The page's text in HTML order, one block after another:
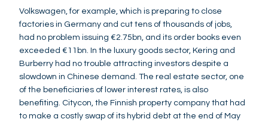
Volkswagen, for example, which is preparing to close
factories in Germany and cut tens of thousands of jobs,
had no problem issuing €2.75bn, and its order books even
exceeded €11bn. In the luxury goods sector, Kering and
Burberry had no trouble attracting investors despite a
slowdown in Chinese demand. The real estate sector, one
of the beneficiaries of lower interest rates, is also
benefiting. Citycon, the Finnish property company that had
to make a costly swap of its hybrid debt at the end of May